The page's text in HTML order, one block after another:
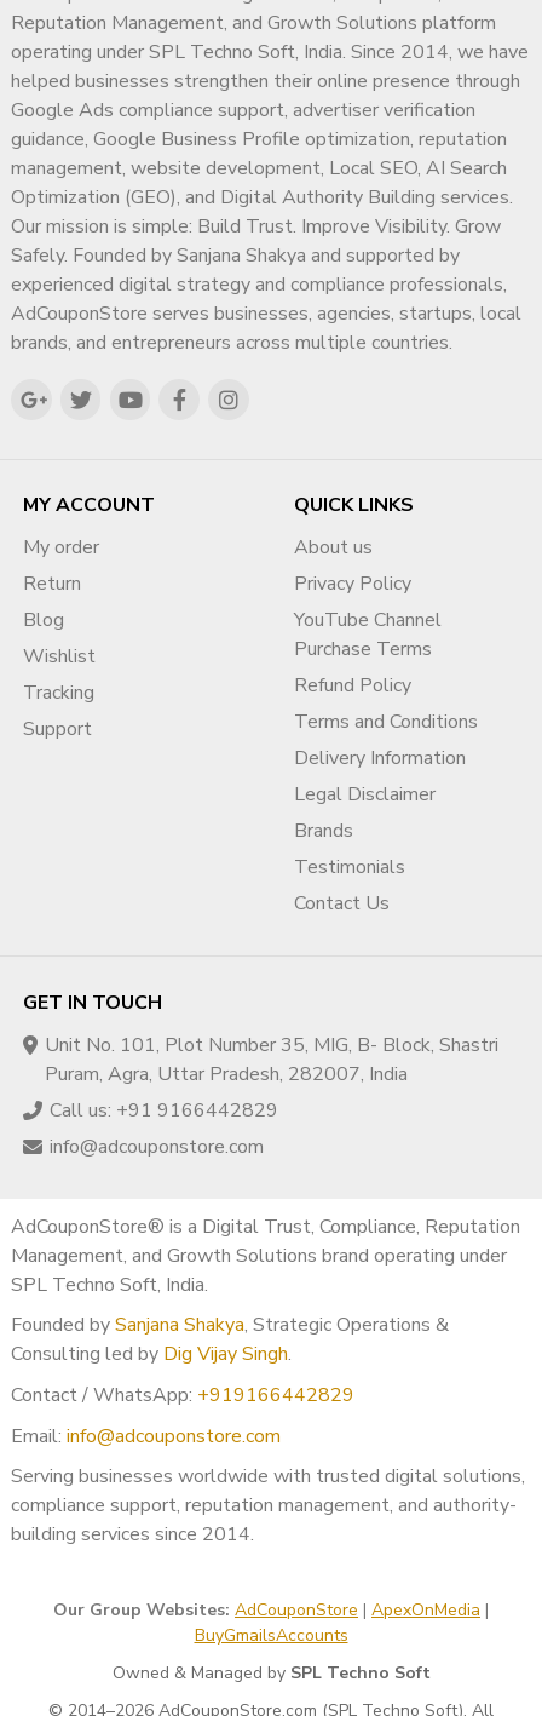
Reputation Management, and Growth Solutions platform
operating under SPL Techno Soft, India. Since 2014, we have
helped businesses strengthen their online presence through
Google Ads compliance support, advertiser verification
guidance, Google Business Profile optimization, reputation
management, website development, Local SEO, AI Search
Optimization (GEO), and Digital Authority Building services.
Our mission is simple: Build Trust. Improve Visibility. Grow
Safely. Founded by Sanjana Shakya and supported by
experienced digital strategy and compliance professionals,
AdCouponStore serves businesses, agencies, startups, local
brands, and entrepreneurs across multiple countries.
MY ACCOUNT
My order
Return
Blog
Wishlist
Tracking
Support
QUICK LINKS
About us
Privacy Policy
YouTube Channel
Purchase Terms
Refund Policy
Terms and Conditions
Delivery Information
Legal Disclaimer
Brands
Testimonials
Contact Us
GET IN TOUCH
Unit No. 101, Plot Number 35, MIG, B- Block, Shastri
Puram, Agra, Uttar Pradesh, 282007, India
Call us: +91 9166442829
info@adcouponstore.com
AdCouponStore® is a Digital Trust, Compliance, Reputation
Management, and Growth Solutions brand operating under
SPL Techno Soft, India.
Founded bySanjana Shakya, Strategic Operations &
Consulting led by Dig Vijay Singh.
Contact / WhatsApp: +919166442829
Email: info@adcouponstore.com
Serving businesses worldwide with trusted digital solutions,
compliance support, reputation management, and authority-
building services since 2014.
Our Group Websites: AdCouponStore | ApexOnMedia |
BuyGmailsAccounts
Owned & Managed by SPL Techno Soft
© 2014–2026 AdCouponStore.com (SPL Techno Soft). All